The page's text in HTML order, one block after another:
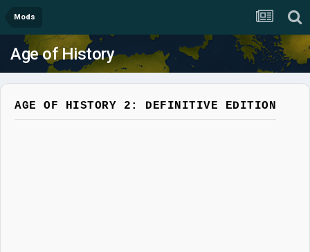
Mods
Age of History
AGE OF HISTORY 2: DEFINITIVE EDITION